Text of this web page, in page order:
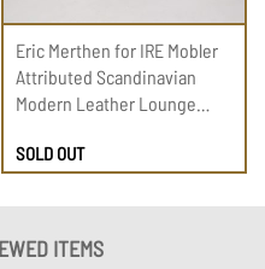
Eric Merthen for IRE Mobler
Attributed Scandinavian
Modern Leather Lounge
SOLD OUT
ITEMS